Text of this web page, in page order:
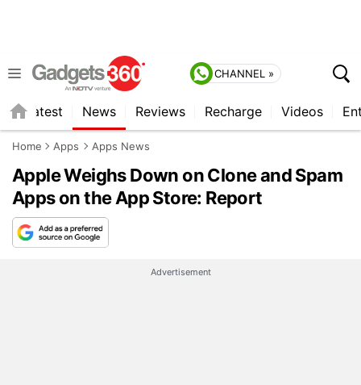
CHANNEL »
Latest News Reviews Recharge Videos
Home Apps Apps News
Apple Weighs Down on Clone and Spam
Apps on the App Store: Report
Advertisement